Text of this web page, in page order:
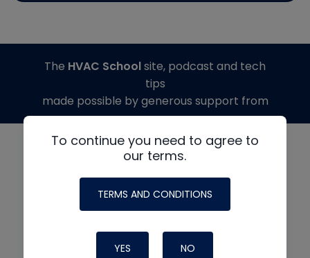
To continue you need to agree to
our terms.
TERMS AND CONDITIONS
YES NO
The HVAC Schoolsite, podcast and tech
tips
made possible by generous support from